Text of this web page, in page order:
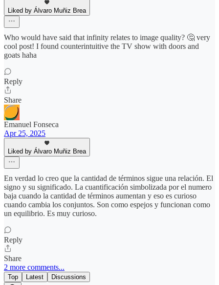
Liked by Álvaro Muñiz Brea
Who would have said that infinity relates to image quality? 🤔 very
cool post! I found counterintuitive the TV show with doors and
goats haha
Reply
Share
Emanuel Fonseca
Apr 25, 2025
Liked by Álvaro Muñiz Brea
En verdad lo creo que la cantidad de términos sigue una relación. El
signo y su significado. La cuantificación simbolizada por el numero
baja cuando la cantidad de términos aumentan y eso es curioso
cuando cambia los conjuntos. Son como espejos y funcionan como
un equilibrio. Es muy curioso.
Reply
Share
2 more comments...
Top Latest Discussions